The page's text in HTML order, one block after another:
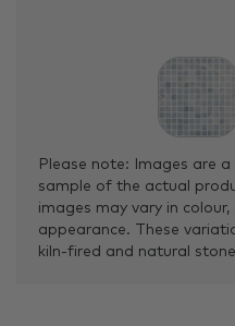
Please note: Images are
sample of the actual
images may vary in
appearance. These
kiln-fired and natural